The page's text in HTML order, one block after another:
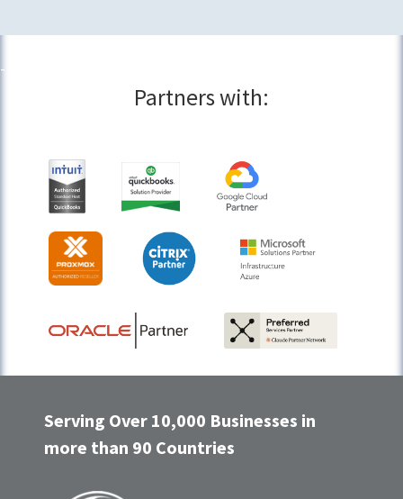
Partners with:
Serving Over 10,000 Businesses in
more than 90 Countries